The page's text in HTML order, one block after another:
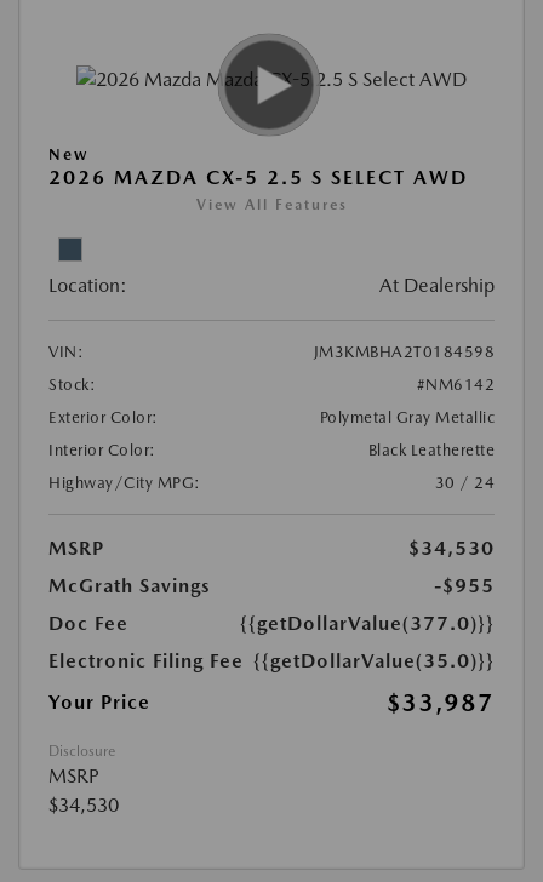
New
2026 MAZDA CX-5 2.5 S SELECT AWD
View All Features
Location: At Dealership
VIN:
JM3KMBHA2T0184598
Stock:
#NM6142
Exterior Color:
Polymetal Gray Metallic
Interior Color:
Black Leatherette
Highway/City MPG:
30 / 24
MSRP
$34,530
McGrath Savings
-$955
Doc Fee
{{getDollarValue(377.0)}}
Electronic Filing Fee {{getDollarValue(35.0)}}
Your Price
$33,987
Disclosure
MSRP
$34,530